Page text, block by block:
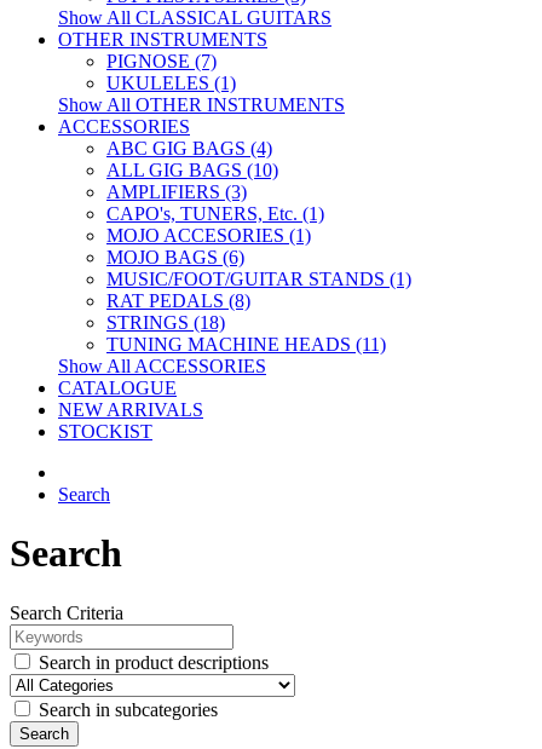
Show All CLASSICAL GUITARS
OTHER INSTRUMENTS
PIGNOSE (7)
UKULELES (1)
Show All OTHER INSTRUMENTS
ACCESSORIES
ABC GIG BAGS (4)
ALL GIG BAGS (10)
AMPLIFIERS (3)
CAPO's, TUNERS, Etc. (1)
MOJO ACCESORIES (1)
MOJO BAGS (6)
MUSIC/FOOT/GUITAR STANDS (1)
RAT PEDALS (8)
STRINGS (18)
TUNING MACHINE HEADS (11)
Show All ACCESSORIES
CATALOGUE
NEW ARRIVALS
STOCKIST
Search
Search
Search Criteria
Search in product descriptions
Search in subcategories
Search